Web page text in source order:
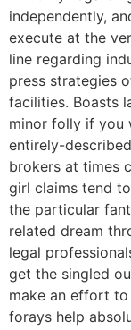
independently,
execute at the
line regarding
press strategies
facilities. Boasts
minor folly if you
entirely-
brokers at times
girl claims tend
the particular
related dream
legal
get the singled
make an effort
forays help